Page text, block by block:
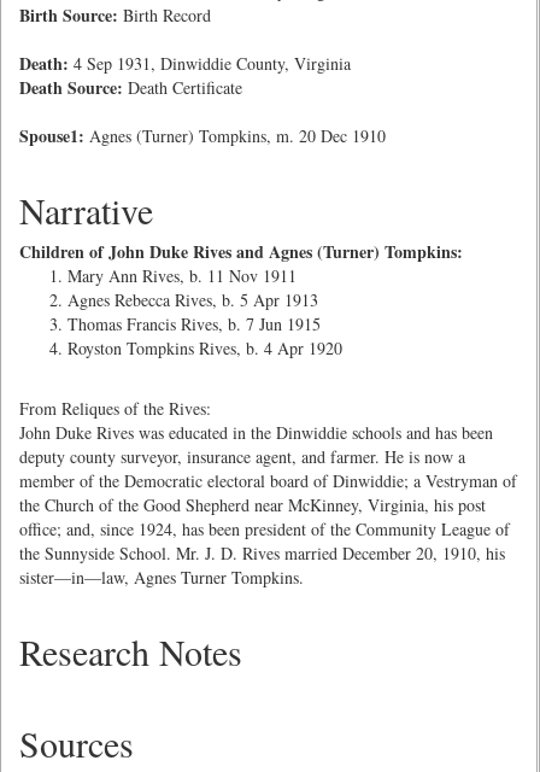
Birth Source: Birth Record
Death: 4 Sep 1931, Dinwiddie County, Virginia
Death Source: Death Certificate
Spouse1: Agnes (Turner) Tompkins, m. 20 Dec 1910
Narrative
Children of John Duke Rives and Agnes (Turner) Tompkins:
Mary Ann Rives, b. 11 Nov 1911
Agnes Rebecca Rives, b. 5 Apr 1913
Thomas Francis Rives, b. 7 Jun 1915
Royston Tompkins Rives, b. 4 Apr 1920
From Reliques of the Rives:
John Duke Rives was educated in the Dinwiddie schools and has been
deputy county surveyor, insurance agent, and farmer. He is now a
member of the Democratic electoral board of Dinwiddie; a Vestryman of
the Church of the Good Shepherd near McKinney, Virginia, his post
office; and, since 1924, has been president of the Community League of
the Sunnyside School. Mr. J. D. Rives married December 20, 1910, his
sister—in—law, Agnes Turner Tompkins.
Research Notes
Sources